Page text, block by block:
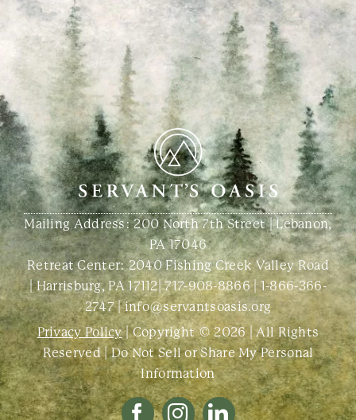
Mailing Address: 200 North 7th Street | Lebanon,
PA 17046
Retreat Center:2040 Fishing Creek Valley Road
| Harrisburg, PA 17112|717-908-8866|1-866-366-
2747|info@servantsoasis.org
Privacy Policy| Copyright © 2026 | All Rights
Reserved |Do Not Sell or Share My Personal
Information